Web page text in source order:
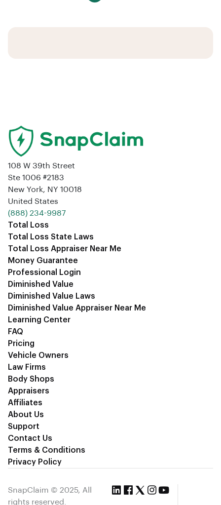
108 W 39th Street
Ste 1006 #2183
New York, NY 10018
United States
‪(888) 234-9987‬
Total Loss
Total Loss State Laws
Total Loss Appraiser Near Me
Money Guarantee
Professional Login
Diminished Value
Diminished Value Laws
Diminished Value Appraiser Near Me
Learning Center
FAQ
Pricing
Vehicle Owners
Law Firms
Body Shops
Appraisers
Affiliates
About Us
Support
Contact Us
Terms & Conditions
Privacy Policy
SnapClaim © 2025, All
rights reserved.